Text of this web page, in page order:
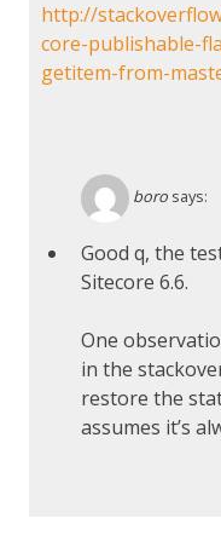
http://
core-publishable-
getitem-from-
boro says:
Good q, the
Sitecore 6.6.
One
in the
restore the
assumes it’s